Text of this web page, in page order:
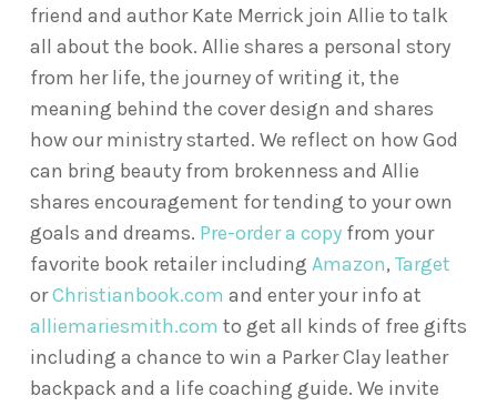
friend and author Kate Merrick join Allie to talk
all about the book. Allie shares a personal story
from her life, the journey of writing it, the
meaning behind the cover design and shares
how our ministry started. We reflect on how God
can bring beauty from brokenness and Allie
shares encouragement for tending to your own
goals and dreams. Pre-order a copyfrom your
favorite book retailer including Amazon, Target
orChristianbook.com and enter your info at
alliemariesmith.com to get all kinds of free gifts
including a chance to win a Parker Clay leather
backpack and a life coaching guide. We invite